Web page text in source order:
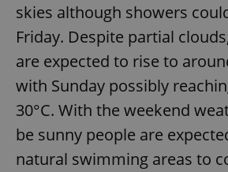
skies although showers
Friday. Despite partial
are expected to rise to
with Sunday possibly
30°C. With the weekend
be sunny people are
natural swimming areas to